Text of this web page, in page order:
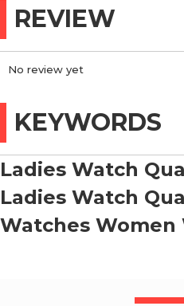
REVIEW
No review yet
KEYWORDS
Ladies Watch
Ladies Watch
Watches Women